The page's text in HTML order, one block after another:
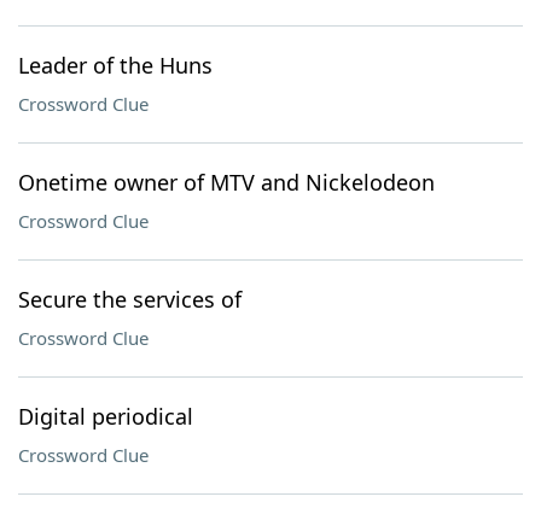
Leader of the Huns
Crossword Clue
Onetime owner of MTV and Nickelodeon
Crossword Clue
Secure the services of
Crossword Clue
Digital periodical
Crossword Clue